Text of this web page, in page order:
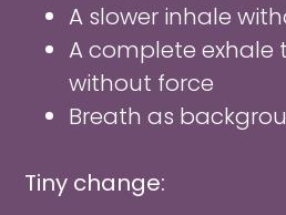
A slower inhale
A complete exhale
without force
Breath as
Tiny change: